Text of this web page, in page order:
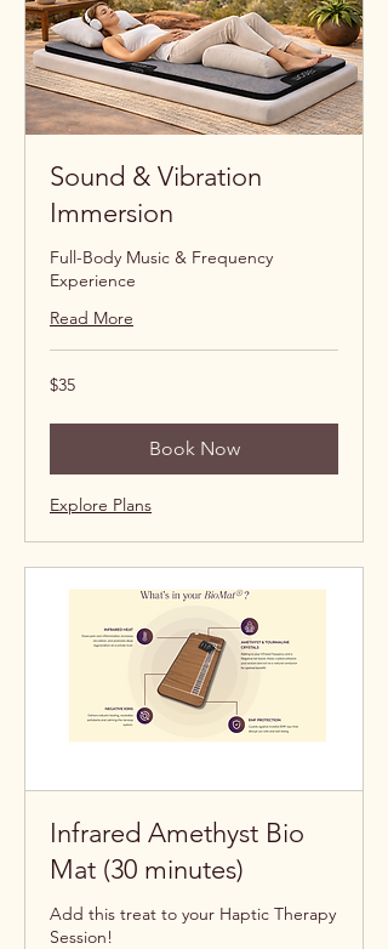
Sound & Vibration
Immersion
Full-Body Music & Frequency
Experience
Read More
35
US
$35
Book Now
Explore Plans
Infrared Amethyst Bio
Mat (30 minutes)
Add this treat to your Haptic Therapy
Session!